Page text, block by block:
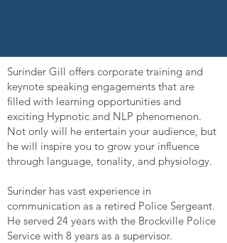
Surinder Gill offers corporate training and
keynote speaking engagements that are
filled with learning opportunities and
exciting Hypnotic and NLP phenomenon.
Not only will he entertain your audience, but
he will inspire you to grow your influence
through language, tonality, and physiology.
Surinder has vast experience in
communication as a retired Police Sergeant.
He served 24 years with the Brockville Police
Service with 8 years as a supervisor.